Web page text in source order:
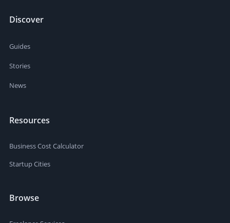
Discover
Guides
Stories
News
Resources
Business Cost Calculator
Startup Cities
Browse